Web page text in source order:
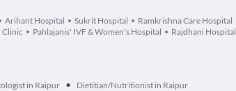
Arihant Hospital Sukrit Hospital
Ramkrishna Care Hospital
Clinic Pahlajanis' IVF & Women's Hospital Rajdhani Hospital
in Raipur • Dietitian/Nutritionist in Raipur